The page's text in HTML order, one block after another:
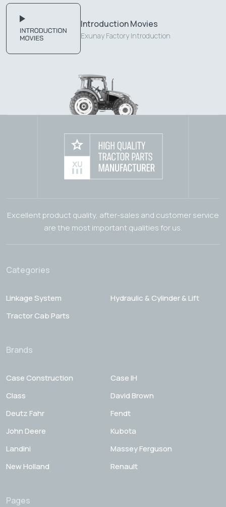
Introduction Movies
Exunay Factory Introduction
Excellent product quality, after-sales and customer service
are the most important qualities for us.
Categories
Linkage System
Hydraulic & Cylinder & Lift
Tractor Cab Parts
Brands
Case Construction
Case IH
Class
David Brown
Deutz Fahr
Fendt
John Deere
Kubota
Landini
Massey Ferguson
New Holland
Renault
Pages